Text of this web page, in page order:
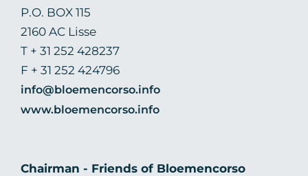
P.O. BOX 115
2160 AC Lisse
T + 31 252 428237
F + 31 252 424796
info@bloemencorso.info
www.bloemencorso.info
Chairman - Friends of Bloemencorso